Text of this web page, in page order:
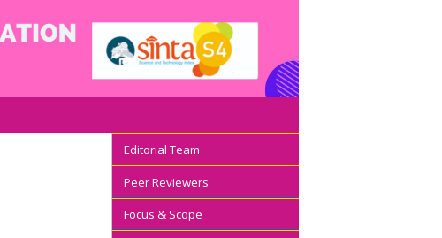
Editorial Team
Peer Reviewers
Focus & Scope